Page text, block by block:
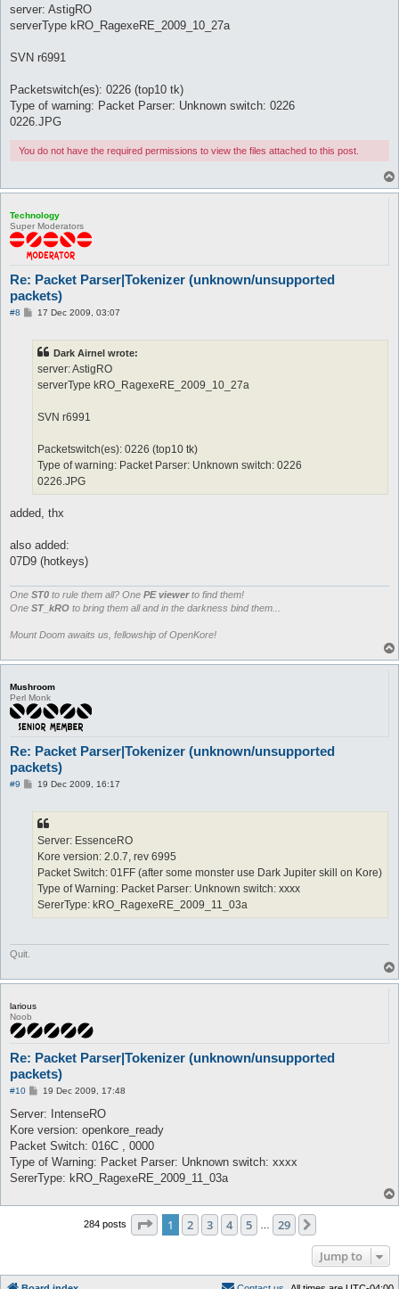
s
server: AstigRO
serverType kRO_RagexeRE_2009_10_27a
SVN r6991
Packetswitch(es): 0226 (top10 tk)
Type of warning: Packet Parser: Unknown switch: 0226
0226.JPG
You do not have the required permissions to view the files attached to this post.
Technology
Super Moderators
Re: Packet Parser|Tokenizer (unknown/unsupported
packets)
#8
P17 Dec 2009, 03:07
Dark Airnel wrote:
server: AstigRO
serverType kRO_RagexeRE_2009_10_27a
SVN r6991
Packetswitch(es): 0226 (top10 tk)
Type of warning: Packet Parser: Unknown switch: 0226
0226.JPG
added, thx
also added:
07D9 (hotkeys)
One ST0 to rule them all? One PE viewerto find them!
One ST_kRO to bring them all and in the darkness bind them...
Mount Doom awaits us, fellowship of OpenKore!
Mushroom
Perl Monk
Re: Packet Parser|Tokenizer (unknown/unsupported
packets)
#9
P19 Dec 2009, 16:17
Server: EssenceRO
Kore version: 2.0.7, rev 6995
Packet Switch: 01FF (after some monster use Dark Jupiter skill on Kore)
Type of Warning: Packet Parser: Unknown switch: xxxx
SererType: kRO_RagexeRE_2009_11_03a
Quit.
larious
Noob
Re: Packet Parser|Tokenizer (unknown/unsupported
packets)
#10
P
s
19 Dec 2009, 17:48
Server: IntenseRO
Kore version: openkore_ready
Packet Switch: 016C , 0000
Type of Warning: Packet Parser: Unknown switch: xxxx
SererType: kRO_RagexeRE_2009_11_03a
284 posts Page 1of 29
1 2 3 4 5 29
Jump to